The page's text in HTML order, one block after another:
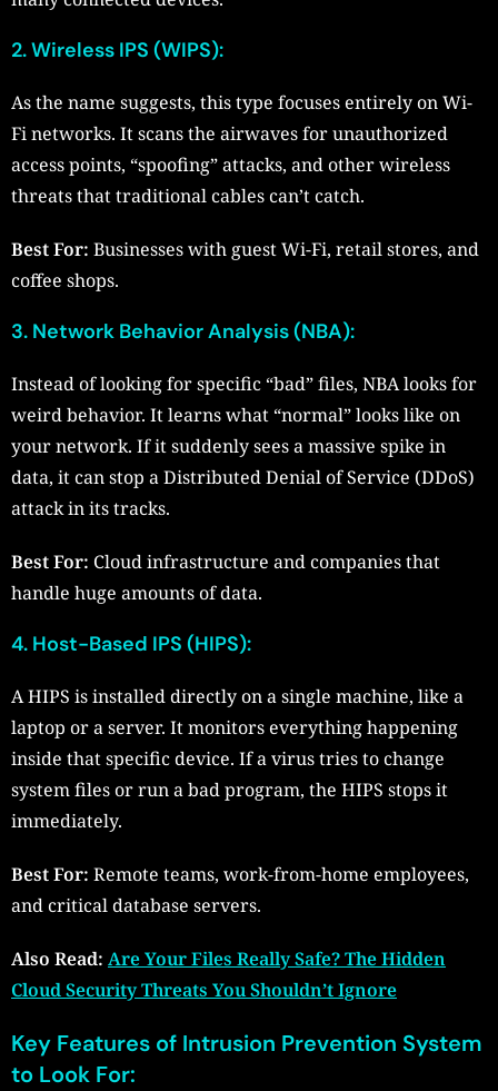
2. Wireless IPS (WIPS):
As the name suggests, this type focuses entirely on Wi-
Fi networks. It scans the airwaves for unauthorized
access points, “spoofing” attacks, and other wireless
threats that traditional cables can’t catch.
Best For: Businesses with guest Wi-Fi, retail stores, and
coffee shops.
3. Network Behavior Analysis (NBA):
Instead of looking for specific “bad” files, NBA looks for
weird behavior. It learns what “normal” looks like on
your network. If it suddenly sees a massive spike in
data, it can stop a Distributed Denial of Service (DDoS)
attack in its tracks.
Best For: Cloud infrastructure and companies that
handle huge amounts of data.
4. Host-Based IPS (HIPS):
A HIPS is installed directly on a single machine, like a
laptop or a server. It monitors everything happening
inside that specific device. If a virus tries to change
system files or run a bad program, the HIPS stops it
immediately.
Best For: Remote teams, work-from-home employees,
and critical database servers.
Also Read: Are Your Files Really Safe? The Hidden
Cloud Security Threats You Shouldn’t Ignore
Key Features of Intrusion Prevention System
to Look For: